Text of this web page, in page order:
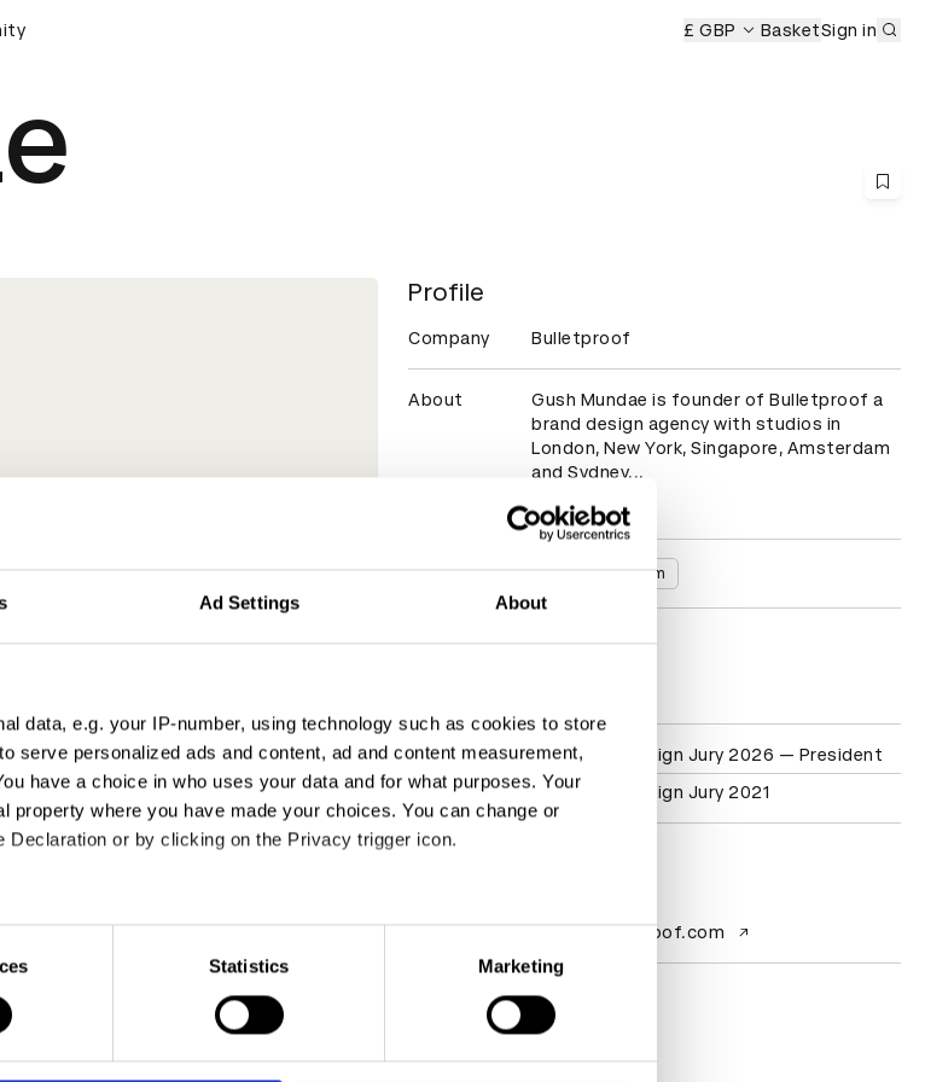
Ad Settings About
data, e.g. your IP-number, using technology such as cookies to store
serve personalized ads and content, ad and content measurement,
have a choice in who uses your data and for what purposes. Your
property where you have made your choices. You can change or
or by clicking on the Privacy trigger icon.
which can be accurate to within several meters
specific characteristics (fingerprinting)
and set your preferences in the
Statistics Marketing
£ GBP BasketSign in
Profile
Company Bulletproof
About
Gush Mundae is founder of Bulletproof a
brand design agency with studios in
London, New York, Singapore, Amsterdam
and Sydney...
Read more
Countries United Kingdom
Participation Packaging Design Jury 2026 — President
Packaging Design Jury 2021
wearebulletproof.com